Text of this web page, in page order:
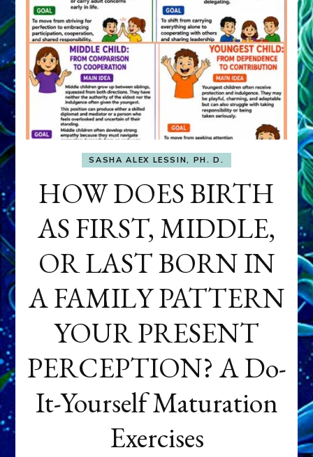
SASHA ALEX LESSIN, PH. D.
HOW DOES BIRTH
AS FIRST, MIDDLE,
OR LAST BORN IN
A FAMILY PATTERN
YOUR PRESENT
PERCEPTION? A Do-
It-Yourself Maturation
Exercises